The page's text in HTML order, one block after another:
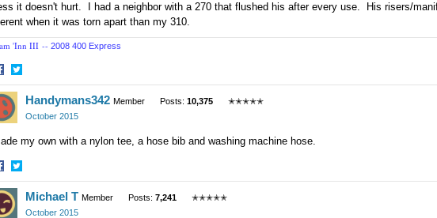
it doesn't hurt. I had a neighbor with a 270 that flushed his after every use. His risers/
when it was torn apart than my 310.
'Inn III -- 2008 400 Express
Share
on
Twitter
Handymans342 Member Posts: 10,375
✭✭✭✭✭
October 2015
my own with a nylon tee, a hose bib and washing machine hose.
Share
on
Twitter
Michael T Member Posts: 7,241
✭✭✭✭✭
October 2015